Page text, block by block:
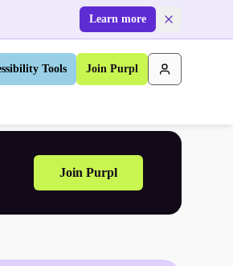
Learn more
Tools Join Purpl
Join Purpl